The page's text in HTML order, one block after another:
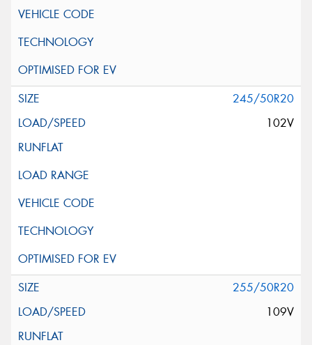
245/50R20
102V
255/50R20
109V